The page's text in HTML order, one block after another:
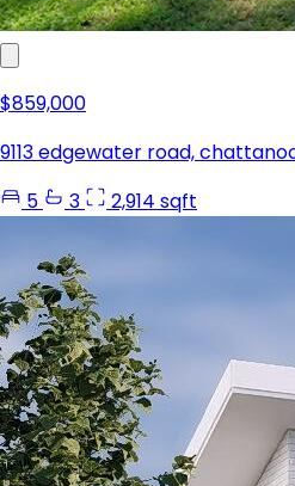
$859,000
9113 edgewater road,
5
3 2,914 sqft